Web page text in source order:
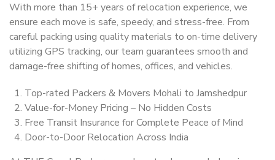
With more than 15+ years of relocation experience, we
ensure each move is safe, speedy, and stress-free. From
careful packing using quality materials to on-time delivery
utilizing GPS tracking, our team guarantees smooth and
damage-free shifting of homes, offices, and vehicles.
Top-rated Packers & Movers Mohali to Jamshedpur
Value-for-Money Pricing – No Hidden Costs
Free Transit Insurance for Complete Peace of Mind
Door-to-Door Relocation Across India